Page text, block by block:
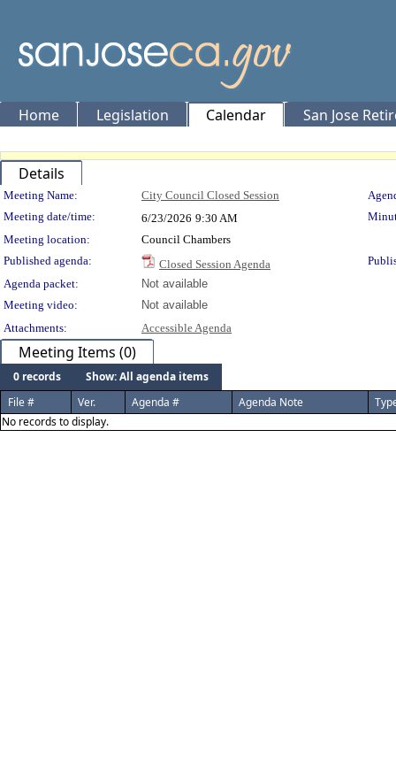
Home Legislation Calendar San Jose
Details
Meeting Details
Meeting Name: City Council Closed Session
Meeting date/time:
6/23/2026 9:30 AM
Meeting location:
Council Chambers
Published agenda:
Closed Session Agenda
Agenda packet:
Not available
Meeting video:
Not available
Attachments:
Accessible Agenda
Meeting Items (0)
0 records
Show: All agenda items
File #
Ver. Agenda # Agenda Note
No records to display.